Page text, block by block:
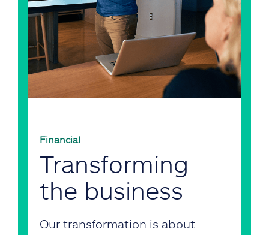
Financial
Transforming
the business
Our transformation is about